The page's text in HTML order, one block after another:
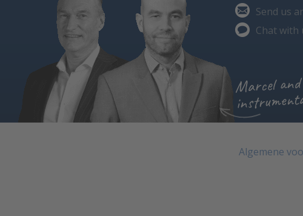
Send us
Chat with
Marcel
Algemene